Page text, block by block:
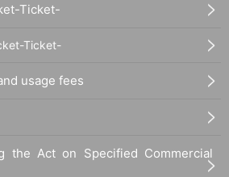
Ticket-
Ticket-
usage fees
the Act on Specified Commercial